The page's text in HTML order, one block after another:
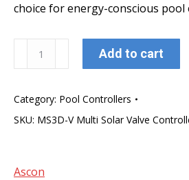
choice for energy-conscious pool
V
Solar
Valve
Add to cart
Category: Pool Controllers
SKU: MS3D-V Multi Solar Valve
Ascon